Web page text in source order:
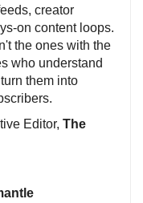
creator
on content loops.
the ones with the
who understand
them into
Editor, The